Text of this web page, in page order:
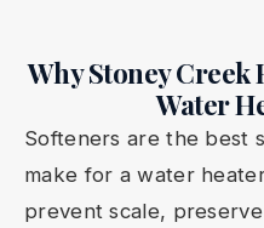
Why Stoney Creek
Water
Softeners are the best
make for a water
prevent scale,